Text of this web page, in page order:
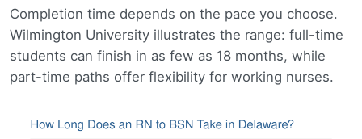
Completion time depends on the pace you choose.
Wilmington University illustrates the range: full-time
students can finish in as few as 18 months, while
part-time paths offer flexibility for working nurses.